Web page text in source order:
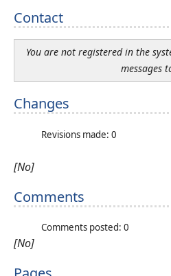
Contact
You are not registered in the
messages
Changes
Revisions made: 0
[No]
Comments
Comments posted: 0
[No]